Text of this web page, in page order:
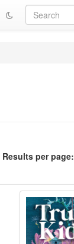
Results per page: